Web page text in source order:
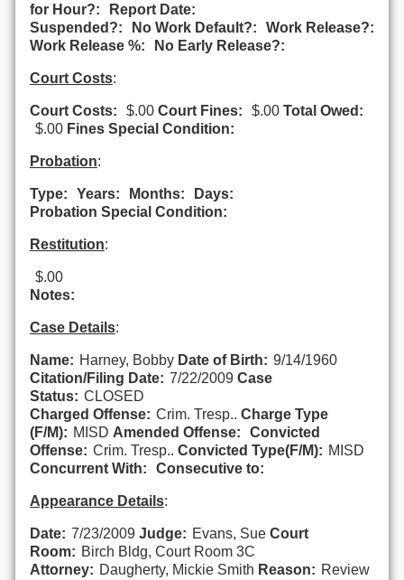
for Hour?:
Report Date:
Suspended?:
No Work Default?:
Work Release?:
Work Release %:
No Early Release?:
Court Costs:
Court Costs: $.00 Court Fines: $.00 Total Owed:
$.00 Fines Special Condition:
Probation:
Type: Years: Months:
Days:
Probation Special Condition:
Restitution:
$.00
Notes:
Case Details:
Name: Harney, Bobby Date of Birth: 9/14/1960
Citation/Filing Date: 7/22/2009 Case
Status: CLOSED
Charged Offense: Crim. Tresp.. Charge Type
(F/M): MISD Amended Offense:
Convicted
Offense: Crim. Tresp.. Convicted Type(F/M): MISD
Concurrent With:
Consecutive to:
Appearance Details:
Date: 7/23/2009 Judge: Evans, Sue Court
Room: Birch Bldg, Court Room 3C
Attorney: Daugherty, Mickie Smith Reason: Review